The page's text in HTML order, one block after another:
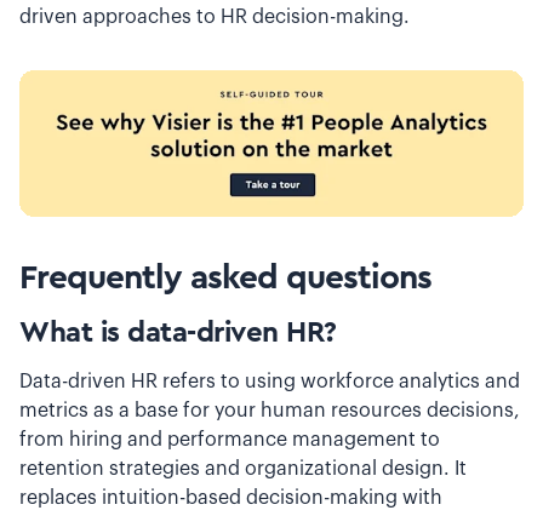
driven approaches to HR decision-making.
Frequently asked questions
What is data-driven HR?
Data-driven HR refers to using workforce analytics and
metrics as a base for your human resources decisions,
from hiring and performance management to
retention strategies and organizational design. It
replaces intuition-based decision-making with